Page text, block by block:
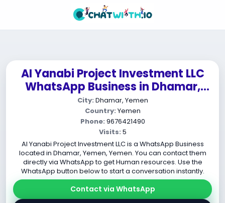
AI Yanabi Project Investment LLC
WhatsApp Business in Dhamar,
Yemen, Yemen
City: Dhamar, Yemen
Country: Yemen
Phone: 9676421490
Visits: 5
AI Yanabi Project Investment LLC is a WhatsApp Business
located in Dhamar, Yemen, Yemen. You can contact them
directly via WhatsApp to get Human resources. Use the
WhatsApp button below to start a conversation instantly.
Contact via WhatsApp